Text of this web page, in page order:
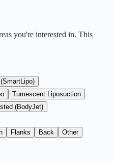
you're interested in. This
Tumescent Liposuction
(BodyJet)
Flanks Back Other